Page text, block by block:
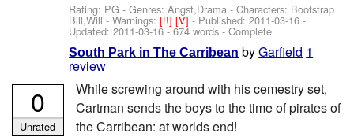
Rating: PG - Genres: Angst,Drama -Characters: Bootstrap
Bill,Will -Warnings:[!!][V]- Published:2011-03-16 -
Updated:2011-03-16 - 674 words - Complete
South Park in The Carribean byGarfield 1
review
While screwing around with his cemestry set,
Cartman sends the boys to the time of pirates of
the Carribean: at worlds end!
0
Unrated